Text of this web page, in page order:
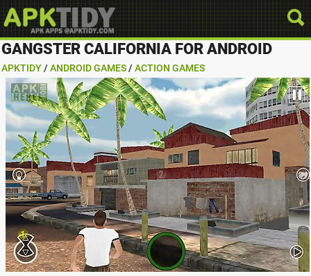
GANGSTER CALIFORNIA FOR ANDROID
APKTIDY / ANDROID GAMES / ACTION GAMES